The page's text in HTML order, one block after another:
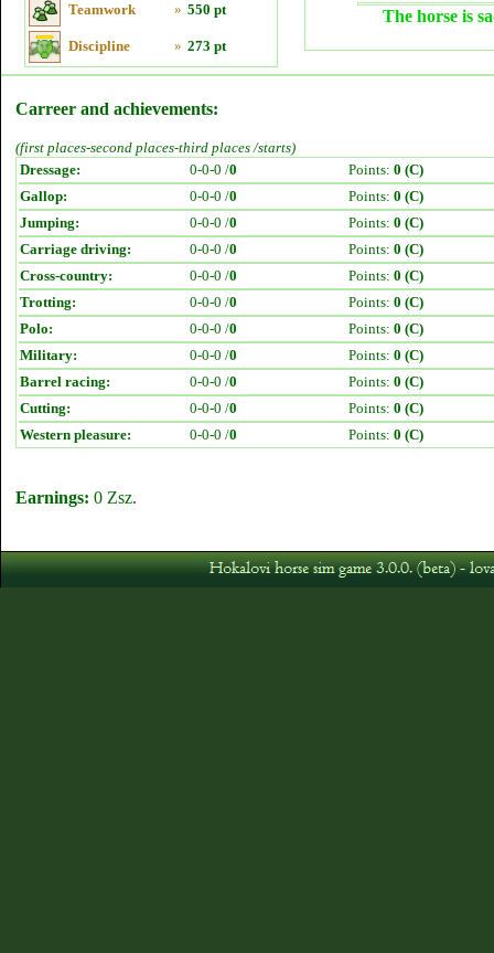
Teamwork » 550 pt
Discipline » 273 pt
The horse is
Carreer and achievements:
(first places-second places-third places /starts)
Dressage:
0-0-0 /0 Points: 0 (C)
Gallop:
0-0-0 /0 Points: 0 (C)
Jumping:
0-0-0 /0 Points: 0 (C)
Carriage driving:
0-0-0 /0 Points: 0 (C)
Cross-country:
0-0-0 /0 Points: 0 (C)
Trotting:
0-0-0 /0 Points: 0 (C)
Polo:
0-0-0 /0 Points: 0 (C)
Military:
0-0-0 /0 Points: 0 (C)
Barrel racing:
0-0-0 /0 Points: 0 (C)
Cutting:
0-0-0 /0 Points: 0 (C)
Western pleasure:
0-0-0 /0 Points: 0 (C)
Earnings: 0 Zsz.